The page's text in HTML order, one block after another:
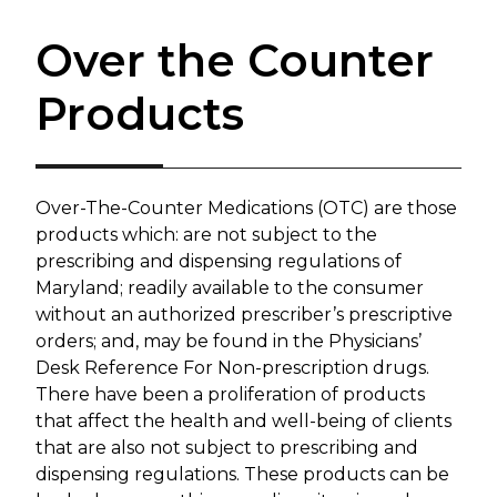
Over the Counter
Products
​Over-The-Counter Medications (OTC) are those
products which: are not subject to the
prescribing and dispensing regulations of
Maryland; readily available to the consumer
without an authorized prescriber’s prescriptive
orders; and, may be found in the Physicians’
Desk Reference For Non-prescription drugs.
There have been a proliferation of products
that affect the health and well-being of clients
that are also not subject to prescribing and
dispensing regulations. These products can be